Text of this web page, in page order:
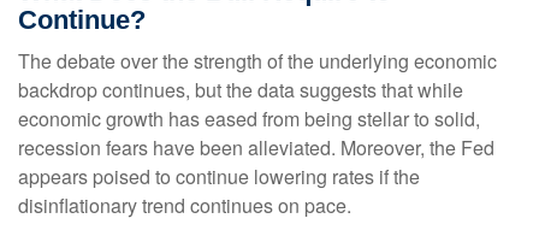
Continue?
The debate over the strength of the underlying economic
backdrop continues, but the data suggests that while
economic growth has eased from being stellar to solid,
recession fears have been alleviated. Moreover, the Fed
appears poised to continue lowering rates if the
disinflationary trend continues on pace.